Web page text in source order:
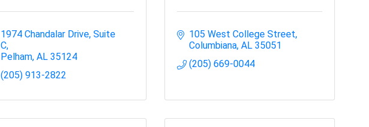
1974 Chandalar Drive Suite
C
Pelham AL 35124
(205) 913-2822
105 West College Street
Columbiana AL 35051
(205) 669-0044